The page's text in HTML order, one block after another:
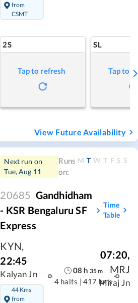
from
CSMT
2S
Tap to refresh
SL
Tap to
View Future Availability
Next run on
Tue, Aug 11
Runs
on:
M T W T F S S
20685 Gandhidham
- KSR Bengaluru SF
Express
Time
Table
KYN,
22:45
Kalyan Jn
44 Kms
from
08 h 35m
4 halts | 417 kms
07:20,
MRJ
Miraj Jn